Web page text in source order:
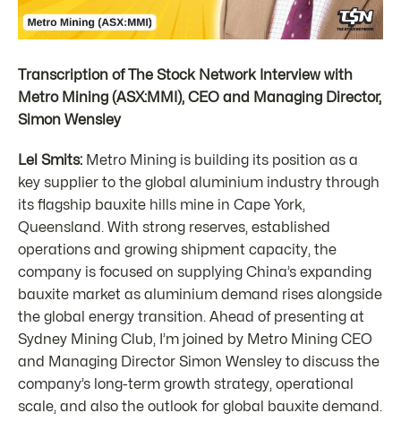
Transcription of The Stock Network Interview with
Metro Mining (ASX:MMI), CEO and Managing Director,
Simon Wensley
Lel Smits: Metro Mining is building its position as a
key supplier to the global aluminium industry through
its flagship bauxite hills mine in Cape York,
Queensland. With strong reserves, established
operations and growing shipment capacity, the
company is focused on supplying China’s expanding
bauxite market as aluminium demand rises alongside
the global energy transition. Ahead of presenting at
Sydney Mining Club, I’m joined by Metro Mining CEO
and Managing Director Simon Wensley to discuss the
company’s long-term growth strategy, operational
scale, and also the outlook for global bauxite demand.